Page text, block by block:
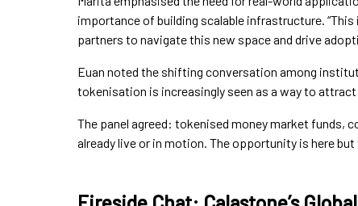
importance of building scalable infrastructure.
partners to navigate this new space and drive
Euan noted the shifting conversation among
tokenisation is increasingly seen as a way to
The panel agreed: tokenised money market funds,
already live or in motion. The opportunity is here